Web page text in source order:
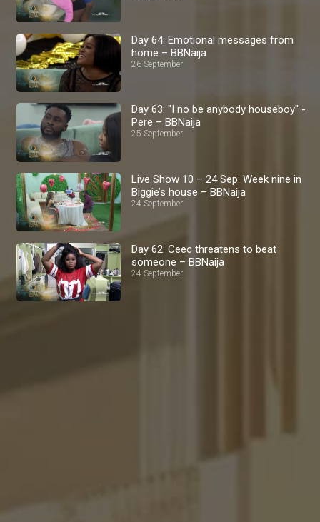
Day 64: Emotional messages from
home – BBNaija
26 September
Day 63: "I no be anybody houseboy" -
Pere – BBNaija
25 September
Live Show 10 – 24 Sep: Week nine in
Biggie’s house – BBNaija
24 September
Day 62: Ceec threatens to beat
someone – BBNaija
24 September